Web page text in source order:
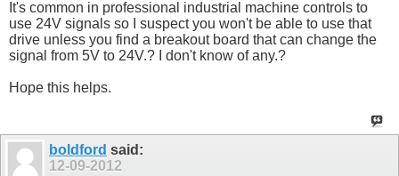
It's common in professional industrial machine controls to
use 24V signals so I suspect you won't be able to use that
drive unless you find a breakout board that can change the
signal from 5V to 24V.? I don't know of any.?
Hope this helps.
boldford said:
12-09-2012